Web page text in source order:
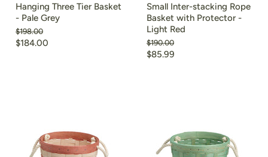
Hanging Three Tier Basket
- Pale Grey
Original
price
$198.00
Current
$184.00
Small Inter-stacking Rope
Basket with Protector -
Light Red
Original
price
$190.00
Current
$85.99